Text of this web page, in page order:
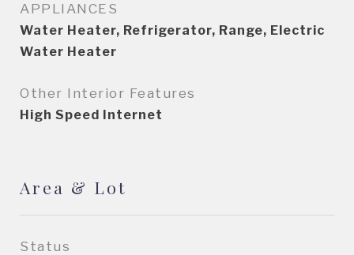
APPLIANCES
Water Heater, Refrigerator, Range, Electric
Water Heater
Other Interior Features
High Speed Internet
Area & Lot
Status